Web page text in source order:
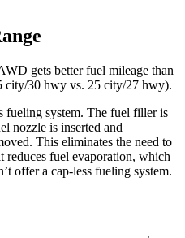
gets better fuel mileage than
city/30 hwy vs. 25 city/27 hwy).
fueling system. The fuel filler is
nozzle is inserted and
This eliminates the need to
reduces fuel evaporation, which
offer a cap-less fueling system.